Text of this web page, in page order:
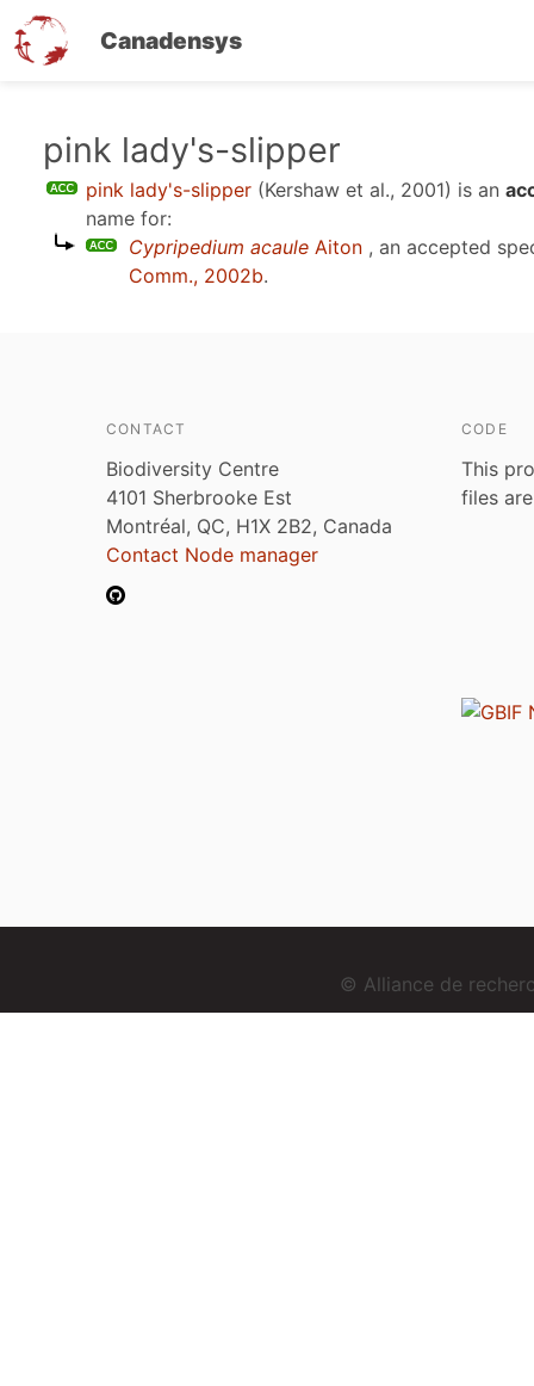
Canadensys
pink lady's-slipper
pink lady's-slipper (Kershaw et al., 2001) is an
name for:
Cypripedium acaule Aiton , an accepted
Comm., 2002b.
CONTACT
Biodiversity Centre
4101 Sherbrooke Est
Montréal, QC, H1X 2B2, Canada
Contact Node manager
CODE
This
files
© Alliance de